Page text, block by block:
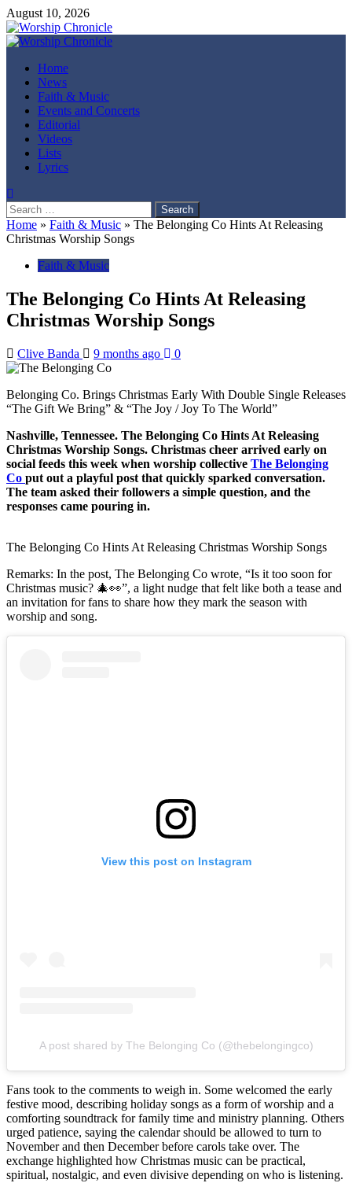
Skip
to
content
August 10, 2026
Primary
Home
News
Faith & Music
Events and Concerts
Editorial
Videos
Lists
Lyrics
Search
for:
Home » Faith & Music » The Belonging Co Hints At Releasing
Christmas Worship Songs
Faith & Music
The Belonging Co Hints At Releasing
Christmas Worship Songs
Clive Banda 9 months ago 0
Belonging Co. Brings Christmas Early With Double Single Releases
“The Gift We Bring” & “The Joy / Joy To The World”
Nashville, Tennessee. The Belonging Co Hints At Releasing
Christmas Worship Songs. Christmas cheer arrived early on
social feeds this week when worship collective The Belonging
Co put out a playful post that quickly sparked conversation.
The team asked their followers a simple question, and the
responses came pouring in.
The Belonging Co Hints At Releasing Christmas Worship Songs
Remarks: In the post, The Belonging Co wrote, “Is it too soon for
Christmas music? 🎄👀”, a light nudge that felt like both a tease and
an invitation for fans to share how they mark the season with
worship and song.
View this post on Instagram
A post shared by The Belonging Co (@thebelongingco)
Fans took to the comments to weigh in. Some welcomed the early
festive mood, describing holiday songs as a form of worship and a
comforting soundtrack for family time and ministry planning. Others
urged patience, saying the calendar should be allowed to turn to
November and then December before carols take over. The
exchange highlighted how Christmas music can be practical,
spiritual, nostalgic, and even divisive depending on who is listening.